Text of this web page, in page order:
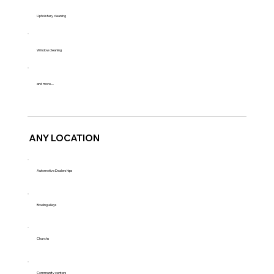
Upholstery cleaning
Window cleaning
and more.....
ANY LOCATION
Automotive Dealerships
Bowling alleys
Churchs
Community centers